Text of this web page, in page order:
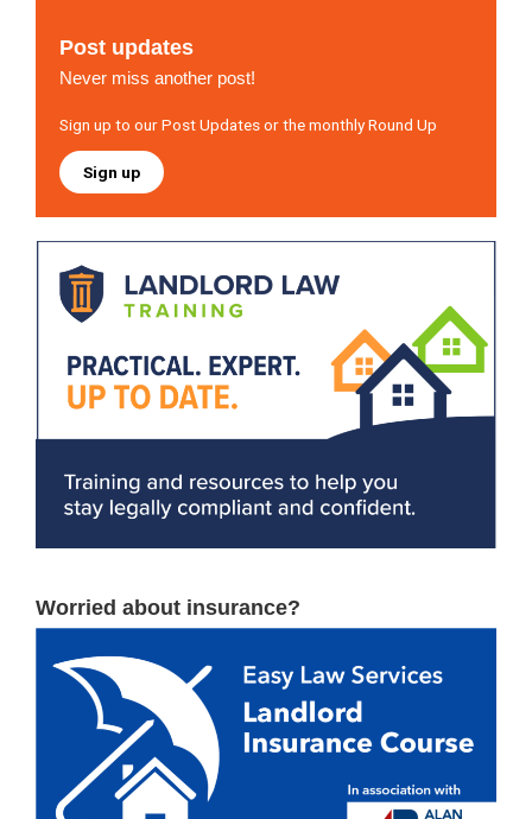
Post updates
Never miss another post!
Sign up to our Post Updates or the monthly Round Up
Sign up
Worried about insurance?